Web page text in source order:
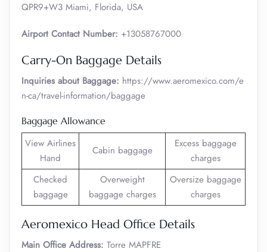
QPR9+W3 Miami, Florida, USA
Airport Contact Number: +13058767000
Carry-On Baggage Details
Inquiries about Baggage: https://www.aeromexico.com/e
n-ca/travel-information/baggage
Baggage Allowance
View Airlines
Hand
Cabin baggage
Excess baggage
charges
Checked
baggage
Overweight
baggage charges
Oversize baggage
charges
Aeromexico Head Office Details
Main Office Address: Torre MAPFRE